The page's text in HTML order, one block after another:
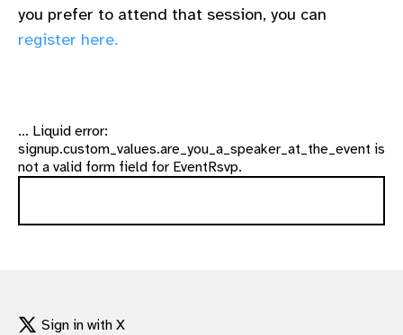
you prefer to attend that session, you can
register here.
... Liquid error:
signup.custom_values.are_you_a_speaker_at_the_event is
not a valid form field for EventRsvp.
Sign in with X